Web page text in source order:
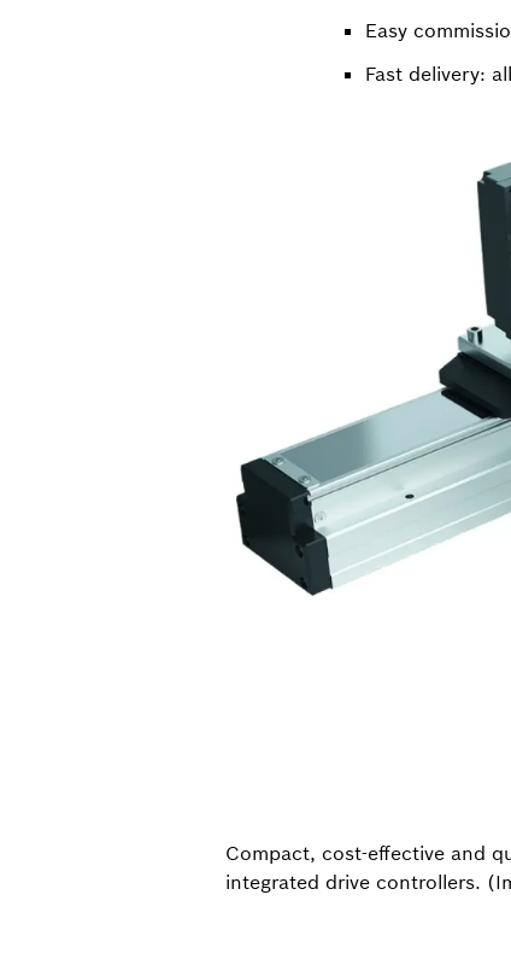
Easy
Fast delivery:
Compact, cost-effective and
integrated drive controllers.